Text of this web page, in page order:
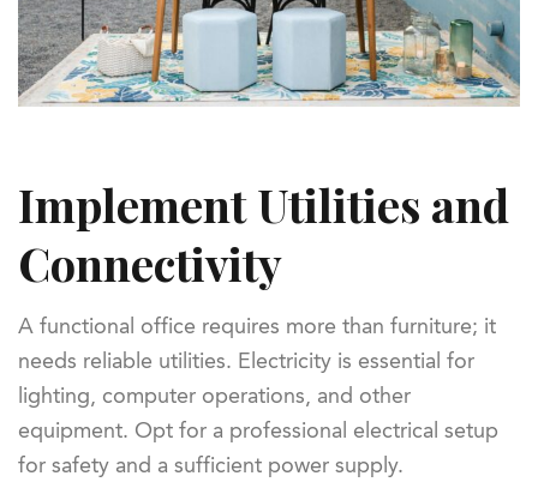
Implement Utilities and
Connectivity
A functional office requires more than furniture; it
needs reliable utilities. Electricity is essential for
lighting, computer operations, and other
equipment. Opt for a professional electrical setup
for safety and a sufficient power supply.